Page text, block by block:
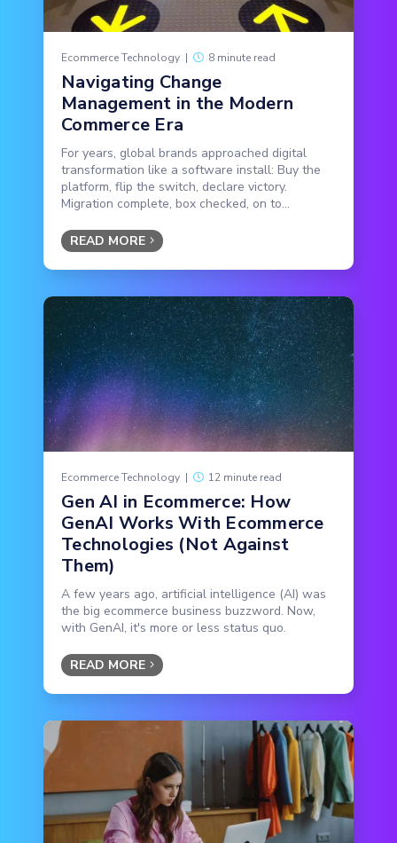
Ecommerce Technology | 8 minute read
Navigating Change
Management in the Modern
Commerce Era
For years, global brands approached digital
transformation like a software install: Buy the
platform, flip the switch, declare victory.
Migration complete, box checked, on to...
READ MORE
Ecommerce Technology | 12 minute read
Gen AI in Ecommerce: How
GenAI Works With Ecommerce
Technologies (Not Against
Them)
A few years ago, artificial intelligence (AI) was
the big ecommerce business buzzword. Now,
with GenAI, it's more or less status quo.
READ MORE